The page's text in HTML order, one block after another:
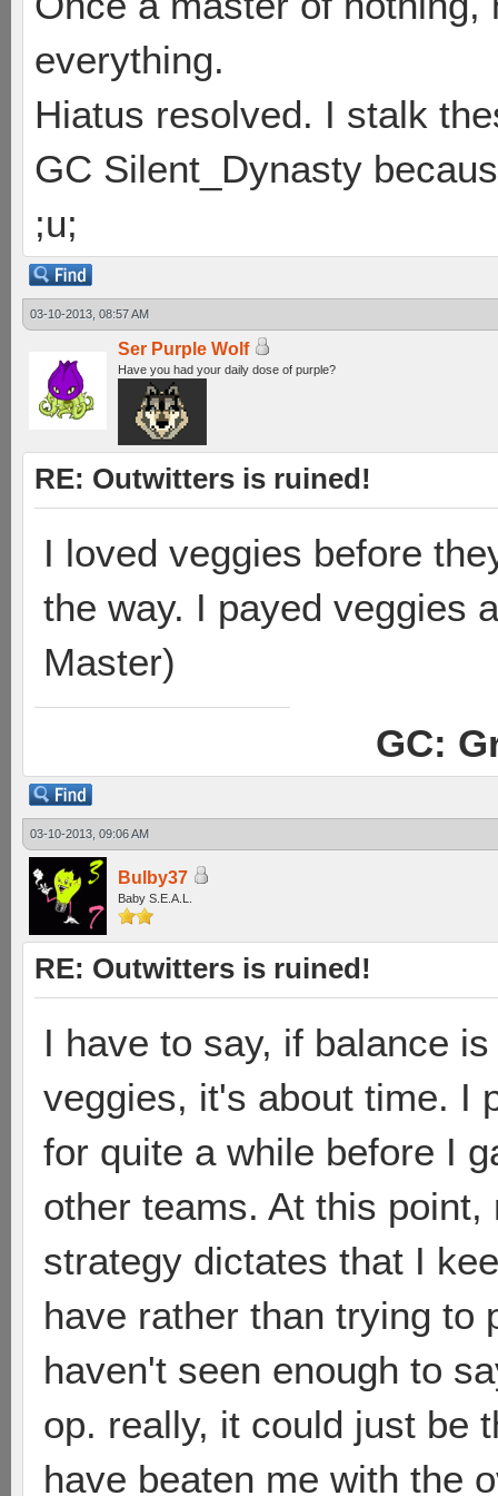
everything.
Hiatus resolved. I stalk
GC Silent_Dynasty
;u;
03-10-2013, 08:57 AM
Ser Purple Wolf
Have you had your daily dose of purple?
RE: Outwitters is ruined!
I loved veggies before
the way. I payed veggies
Master)
GC:
03-10-2013, 09:06 AM
Bulby37
Baby S.E.A.L.
RE: Outwitters is ruined!
I have to say, if balance
veggies, it's about time. I
for quite a while before I
other teams. At this
strategy dictates that I
have rather than trying to
haven't seen enough to
op. really, it could just be
have beaten me with the